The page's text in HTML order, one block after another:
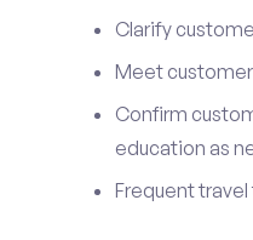
Clarify
Meet
Confirm
education as
Frequent